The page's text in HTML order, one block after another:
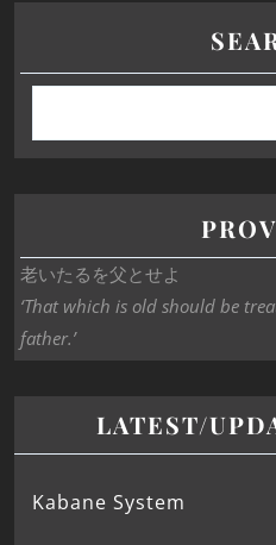
老いたるを父とせよ
‘That which is old should be
father.’
LATEST/
Kabane System